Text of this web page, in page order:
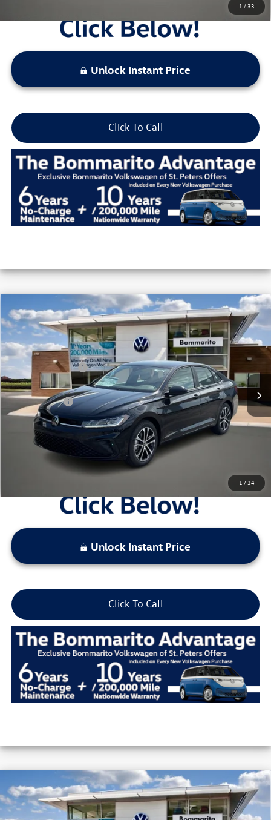
1 /33
Unlock Instant Price
Click To Call
1 / 34
2026Volkswagen JettaSport Auto
VIN: 3VWBW7BU4TM061155Stock: V26465
In Stock Ext. Int.
MSRP:
$27,626
Combined Savings -
Administrative Fee:
$620
Everyday Price:
$25,729
Final Price Locked
Unlock Instant Price
Click To Call
Compare Vehicle
2026Volkswagen JettaSport Auto
VIN: 3VWBW7BU3TM055315Stock: V26422
Compare Vehicle